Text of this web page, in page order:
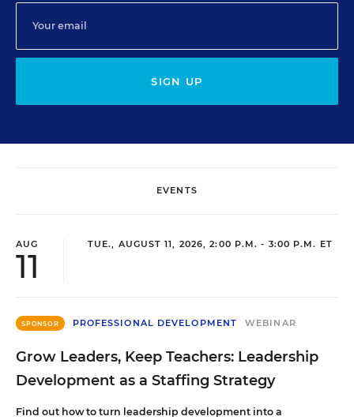
SIGN UP
EVENTS
AUG
11
TUE., AUGUST 11, 2026, 2:00 P.M. - 3:00 P.M. ET
SPONSOR PROFESSIONAL DEVELOPMENT WEBINAR
Grow Leaders, Keep Teachers: Leadership
Development as a Staffing Strategy
Find out how to turn leadership development into a